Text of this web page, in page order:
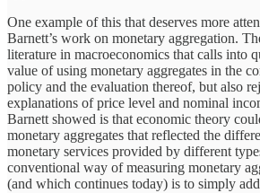
One example of this that deserves more
Barnett’s work on monetary aggregation.
literature in macroeconomics that calls into
value of using monetary aggregates in the
policy and the evaluation thereof, but also
explanations of price level and nominal
Barnett showed is that economic theory
monetary aggregates that reflected the
monetary services provided by different
conventional way of measuring monetary
(and which continues today) is to simply